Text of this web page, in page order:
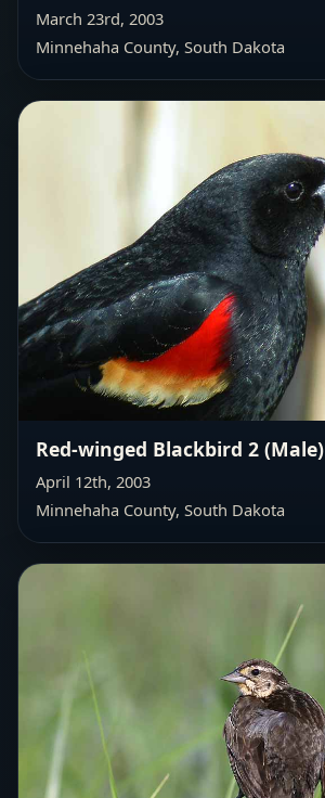
March 23rd, 2003
Minnehaha County, South Dakota
Red-winged Blackbird 2 (Male)
April 12th, 2003
Minnehaha County, South Dakota